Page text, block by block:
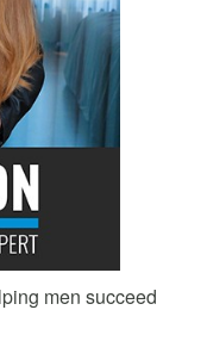
men succeed